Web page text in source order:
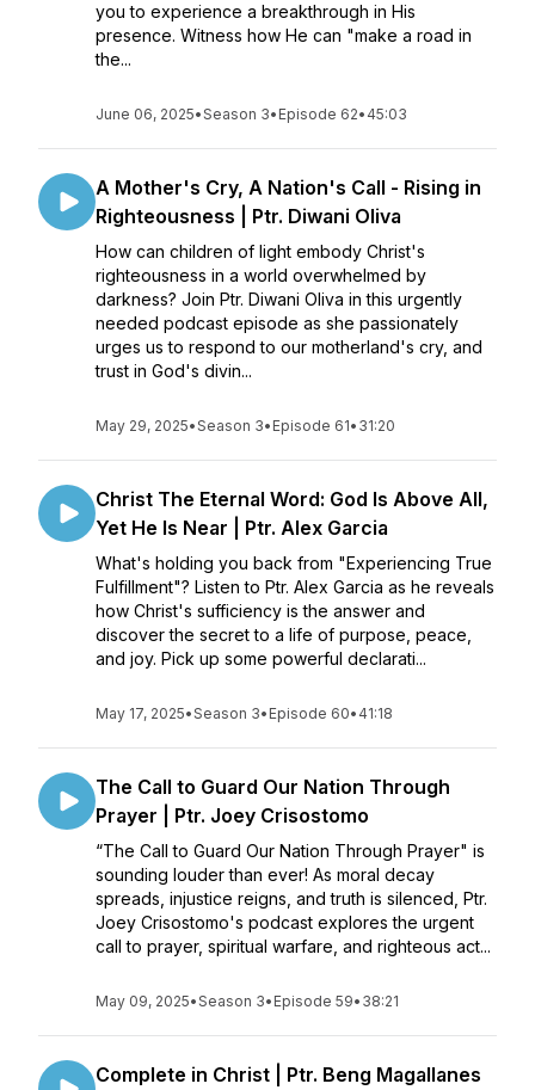
you to experience a breakthrough in His
presence. Witness how He can "make a road in
the...
June 06, 2025•Season 3• Episode 62• 45:03
A Mother's Cry, A Nation's Call - Rising in
Righteousness | Ptr. Diwani Oliva
How can children of light embody Christ's
righteousness in a world overwhelmed by
darkness? Join Ptr. Diwani Oliva in this urgently
needed podcast episode as she passionately
urges us to respond to our motherland's cry, and
trust in God's divin...
May 29, 2025•Season 3• Episode 61• 31:20
Christ The Eternal Word: God Is Above All,
Yet He Is Near | Ptr. Alex Garcia
What's holding you back from "Experiencing True
Fulfillment"? Listen to Ptr. Alex Garcia as he reveals
how Christ's sufficiency is the answer and
discover the secret to a life of purpose, peace,
and joy. Pick up some powerful declarati...
May 17, 2025•Season 3• Episode 60• 41:18
The Call to Guard Our Nation Through
Prayer | Ptr. Joey Crisostomo
“The Call to Guard Our Nation Through Prayer" is
sounding louder than ever! As moral decay
spreads, injustice reigns, and truth is silenced, Ptr.
Joey Crisostomo's podcast explores the urgent
call to prayer, spiritual warfare, and righteous act...
May 09, 2025•Season 3• Episode 59• 38:21
Complete in Christ | Ptr. Beng Magallanes